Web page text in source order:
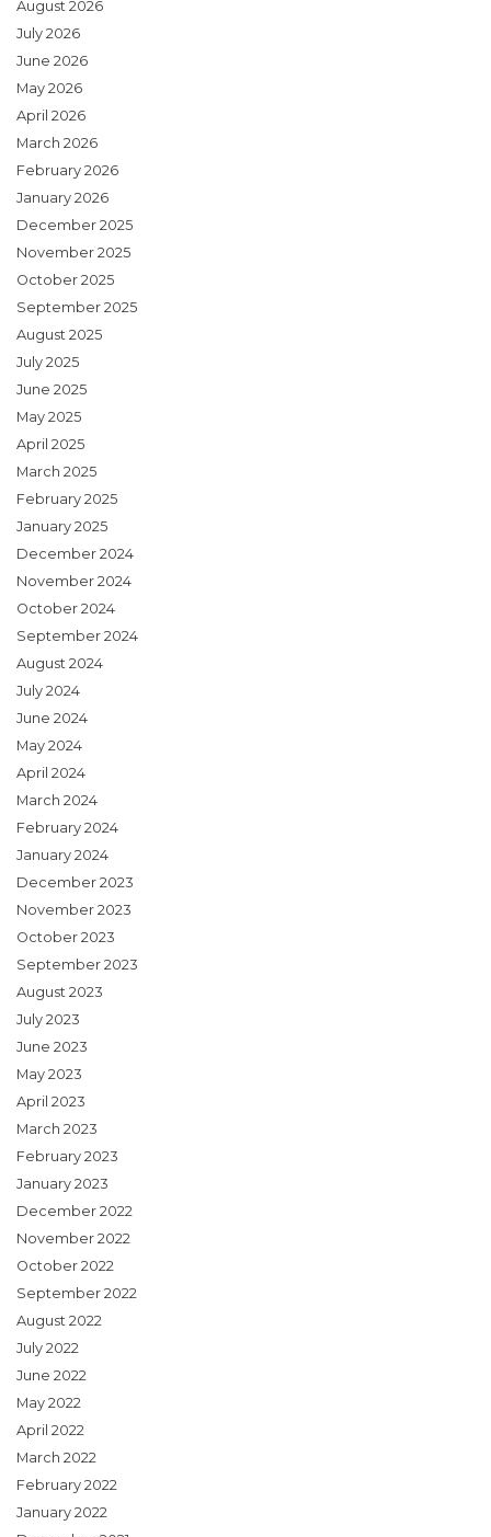
August 2026
July 2026
June 2026
May 2026
April 2026
March 2026
February 2026
January 2026
December 2025
November 2025
October 2025
September 2025
August 2025
July 2025
June 2025
May 2025
April 2025
March 2025
February 2025
January 2025
December 2024
November 2024
October 2024
September 2024
August 2024
July 2024
June 2024
May 2024
April 2024
March 2024
February 2024
January 2024
December 2023
November 2023
October 2023
September 2023
August 2023
July 2023
June 2023
May 2023
April 2023
March 2023
February 2023
January 2023
December 2022
November 2022
October 2022
September 2022
August 2022
July 2022
June 2022
May 2022
April 2022
March 2022
February 2022
January 2022